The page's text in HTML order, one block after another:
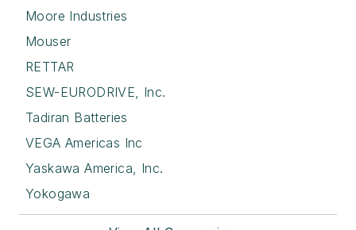
Moore Industries
Mouser
RETTAR
SEW-EURODRIVE, Inc.
Tadiran Batteries
VEGA Americas Inc
Yaskawa America, Inc.
Yokogawa